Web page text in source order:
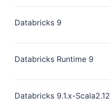
Databricks 9
Databricks Runtime 9
Databricks 9.1.x-Scala2.12